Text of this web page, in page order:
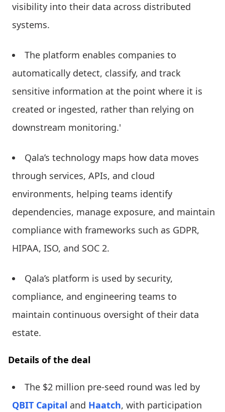
visibility into their data across distributed
systems.
The platform enables companies to
automatically detect, classify, and track
sensitive information at the point where it is
created or ingested, rather than relying on
downstream monitoring.'
Qala’s technology maps how data moves
through services, APIs, and cloud
environments, helping teams identify
dependencies, manage exposure, and maintain
compliance with frameworks such as GDPR,
HIPAA, ISO, and SOC 2.
Qala’s platform is used by security,
compliance, and engineering teams to
maintain continuous oversight of their data
estate.
Details of the deal
The $2 million pre-seed round was led by
QBIT Capital and Haatch, with participation